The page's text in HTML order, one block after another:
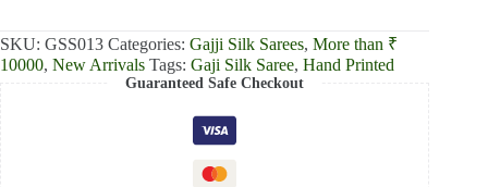
SKU: GSS013 Categories: Gajji Silk Sarees, More than ₹
10000, New Arrivals Tags: Gaji Silk Saree, Hand Printed
Guaranteed Safe Checkout